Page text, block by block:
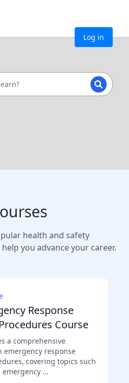
Log in
health and safety
you advance your career.
Response
Course
a comprehensive
emergency response
covering topics such
emergency …